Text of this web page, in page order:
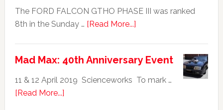
The FORD FALCON GTHO PHASE III was ranked
8th in the Sunday … [Read More...]about
GTHO
|
Mad Max: 40th Anniversary Event
11 & 12 April 2019 Scienceworks To mark …
[Read More...]about